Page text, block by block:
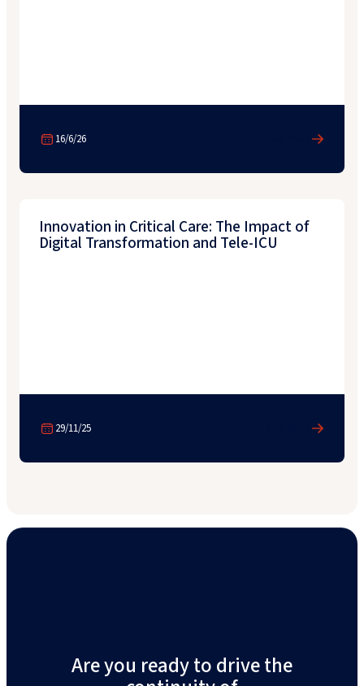
16/6/26
Innovation in Critical Care: The Impact of
Digital Transformation and Tele-ICU
29/11/25
Are you ready to drive the